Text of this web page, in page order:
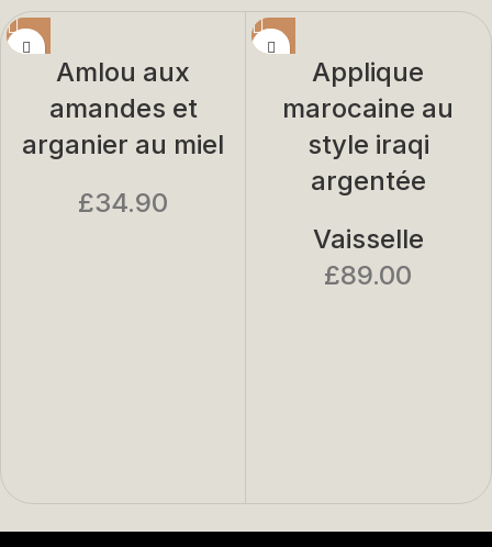
Amlou aux
amandes et
arganier au miel
£34.90
Applique
marocaine au
style iraqi
argentée
Vaisselle
£89.00